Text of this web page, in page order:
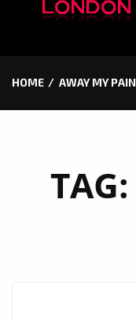
HOME AWAY MY PAIN
TAG: